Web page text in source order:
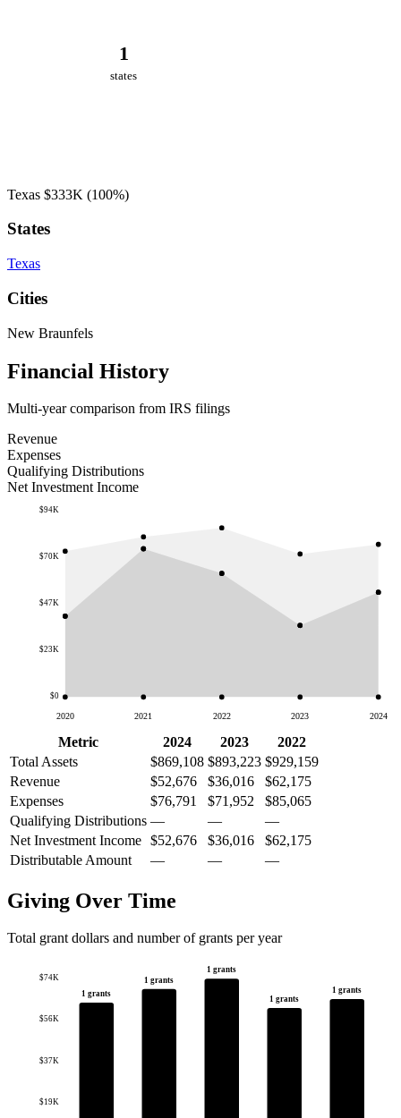
1
states
Texas $333K (100%)
States
Texas
Cities
New Braunfels
Financial History
Multi-year comparison from IRS filings
Revenue
Expenses
Qualifying Distributions
Net Investment Income
$0
$23K
$47K
$70K
$94K
2020 2021 2022 2023 2024
Metric 2024 2023
2022
Total Assets
$869,108 $893,223 $929,159
Revenue
$52,676 $36,016
$62,175
Expenses
$76,791 $71,952
$85,065
Qualifying Distributions — —
—
Net Investment Income $52,676 $36,016
$62,175
Distributable Amount
— — —
Giving Over Time
Total grant dollars and number of grants per year
$19K
$37K
$56K
$74K
1 grants
1 grants
1 grants
1 grants
1 grants